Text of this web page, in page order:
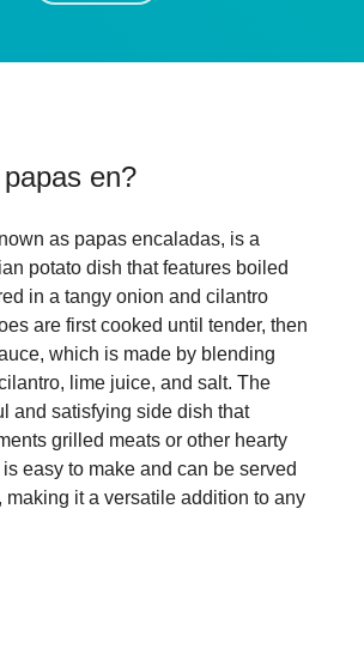
papas en?
as papas encaladas, is a
potato dish that features boiled
in a tangy onion and cilantro
are first cooked until tender, then
which is made by blending
lime juice, and salt. The
and satisfying side dish that
grilled meats or other hearty
easy to make and can be served
making it a versatile addition to any